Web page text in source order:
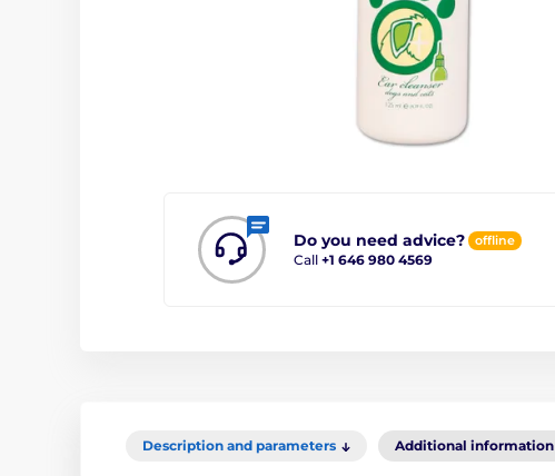
Do you need advice? offline
Call +1 646 980 4569
Description and parameters Additional information